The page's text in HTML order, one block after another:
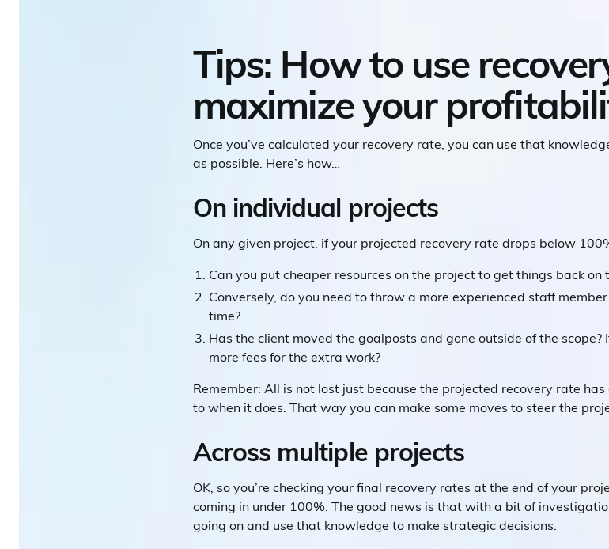
Tips: How to use
maximize your
Once you’ve calculated your recovery rate, you can use that
as possible. Here’s how…
On individual projects
On any given project, if your projected recovery rate drops below
Can you put cheaper resources on the project to get things back on
Conversely, do you need to throw a more experienced staff
time?
Has the client moved the goalposts and gone outside of the
more fees for the extra work?
Remember: All is not lost just because the projected recovery rate
to when it does. That way you can make some moves to steer the
Across multiple projects
OK, so you’re checking your final recovery rates at the end of your
coming in under 100%. The good news is that with a bit of
going on and use that knowledge to make strategic decisions.